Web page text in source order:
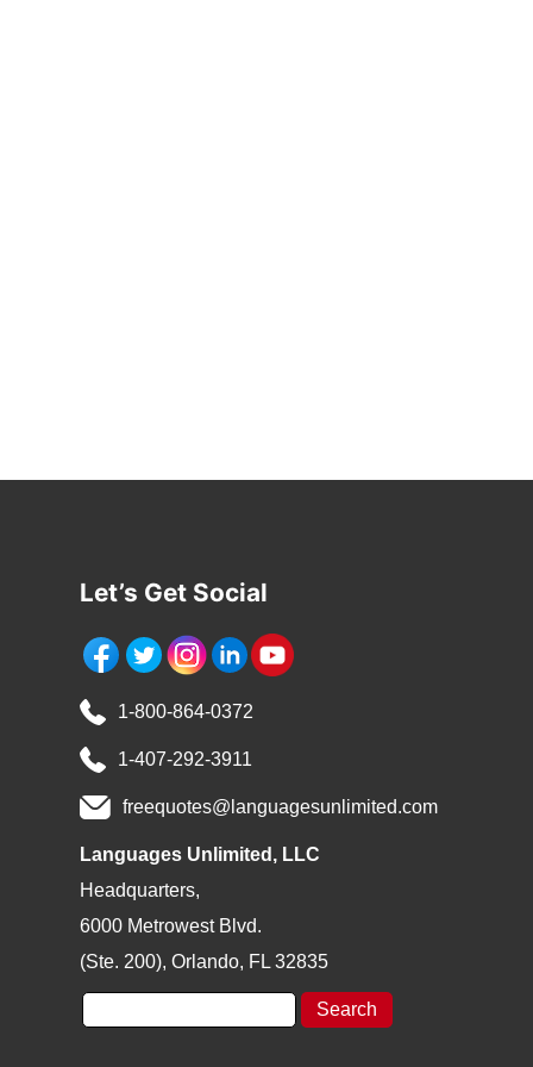
o
Let’s Get Social
1-800-864-0372
1-407-292-3911
freequotes@languagesunlimited.com
Languages Unlimited, LLC
Headquarters,
6000 Metrowest Blvd.
(Ste. 200), Orlando, FL 32835